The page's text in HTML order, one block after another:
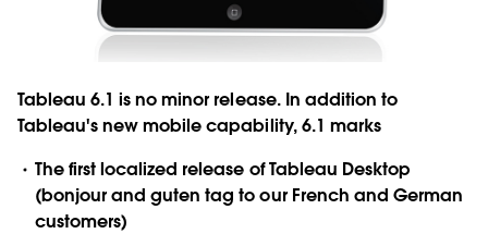
Tableau 6.1 is no minor release. In addition to
Tableau's new mobile capability, 6.1 marks
The first localized release of Tableau Desktop
(bonjour and guten tag to our French and German
customers)